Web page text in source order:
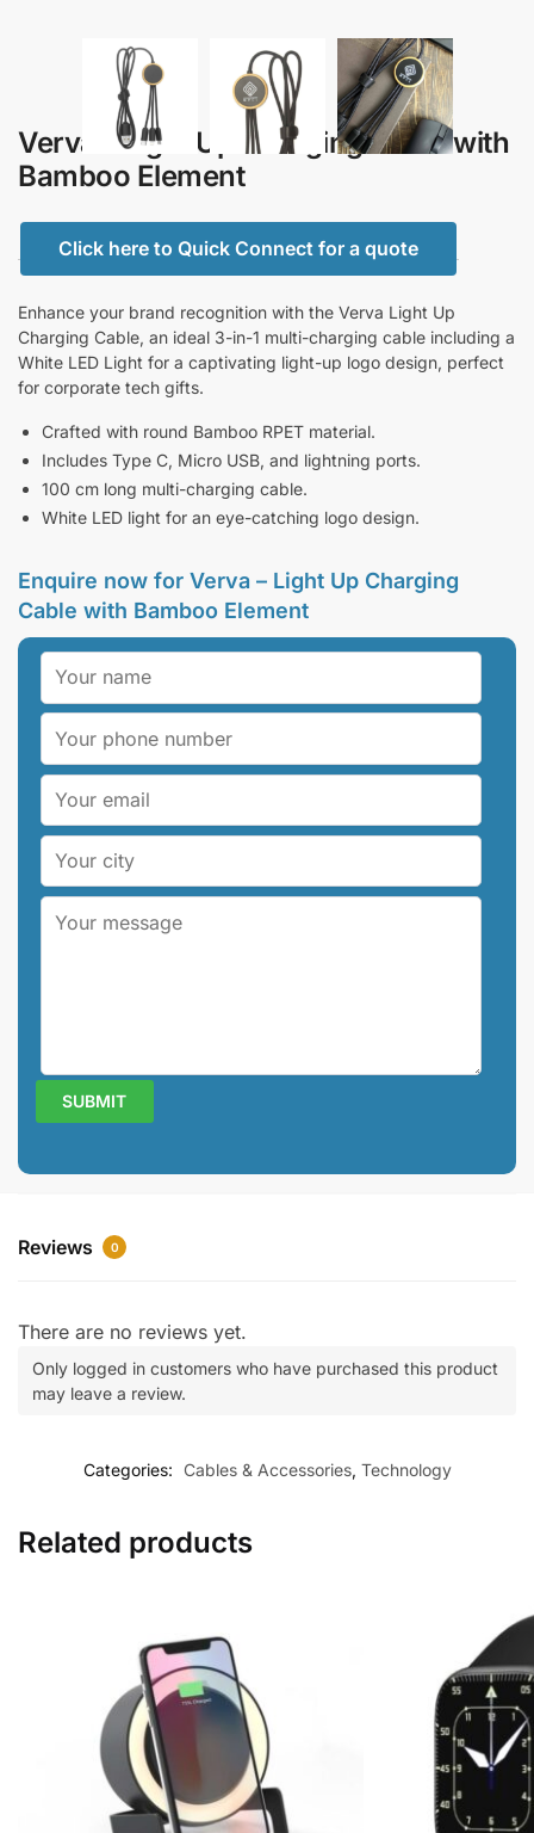
Verva – Light Up Charging Cable with
Bamboo Element
Click here to Quick Connect for a quote
Enhance your brand recognition with the Verva Light Up
Charging Cable, an ideal 3-in-1 multi-charging cable including a
White LED Light for a captivating light-up logo design, perfect
for corporate tech gifts.
Crafted with round Bamboo RPET material.
Includes Type C, Micro USB, and lightning ports.
100 cm long multi-charging cable.
White LED light for an eye-catching logo design.
Enquire now for Verva – Light Up Charging
Cable with Bamboo Element
Reviews 0
There are no reviews yet.
Only logged in customers who have purchased this product
may leave a review.
Categories: Cables & Accessories, Technology
Related products